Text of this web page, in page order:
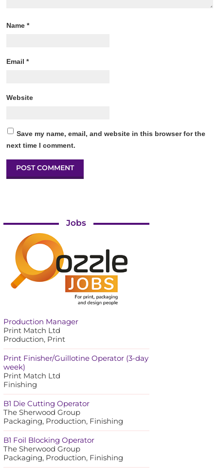
Name*
Email*
Website
Save my name, email, and website in this browser for the
next time I comment.
Jobs
Production Manager
Print Match Ltd
Production, Print
Print Finisher/Guillotine Operator (3-day
week)
Print Match Ltd
Finishing
B1 Die Cutting Operator
The Sherwood Group
Packaging, Production, Finishing
B1 Foil Blocking Operator
The Sherwood Group
Packaging, Production, Finishing